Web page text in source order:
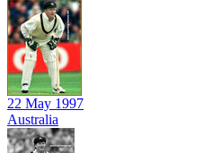
22 May 1997
Australia